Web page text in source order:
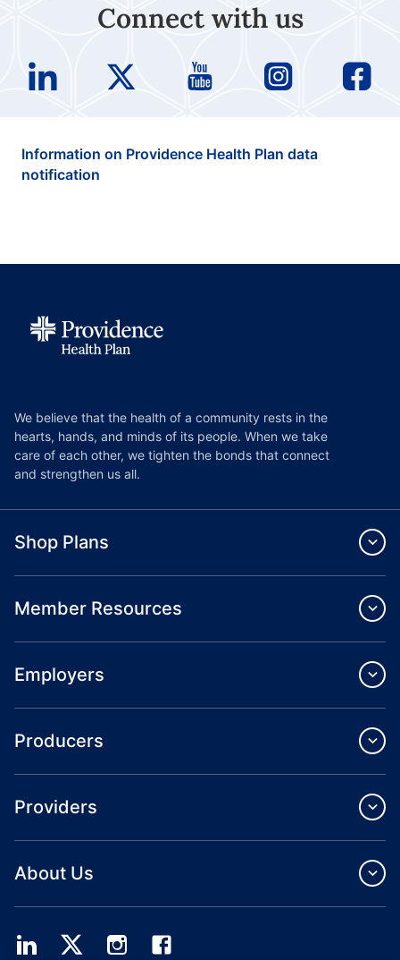
Connect with us
Information on Providence Health Plan data
notification
We believe that the health of a community rests in the
hearts, hands, and minds of its people. When we take
care of each other, we tighten the bonds that connect
and strengthen us all.
Shop Plans
Member Resources
Employers
Producers
Providers
About Us